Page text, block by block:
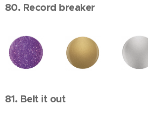
80. Record breaker
81. Belt it out